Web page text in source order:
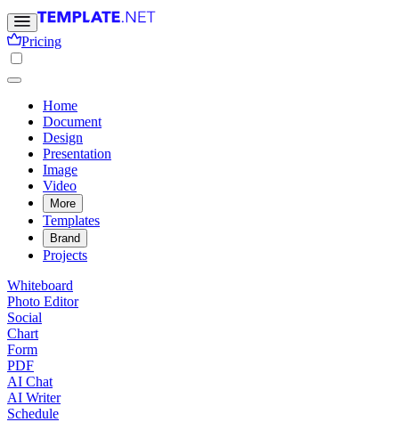
Pricing
Home
Document
Design
Presentation
Image
Video
More
Templates
Brand
Projects
Whiteboard
Photo Editor
Social
Chart
Form
PDF
AI Chat
AI Writer
Schedule